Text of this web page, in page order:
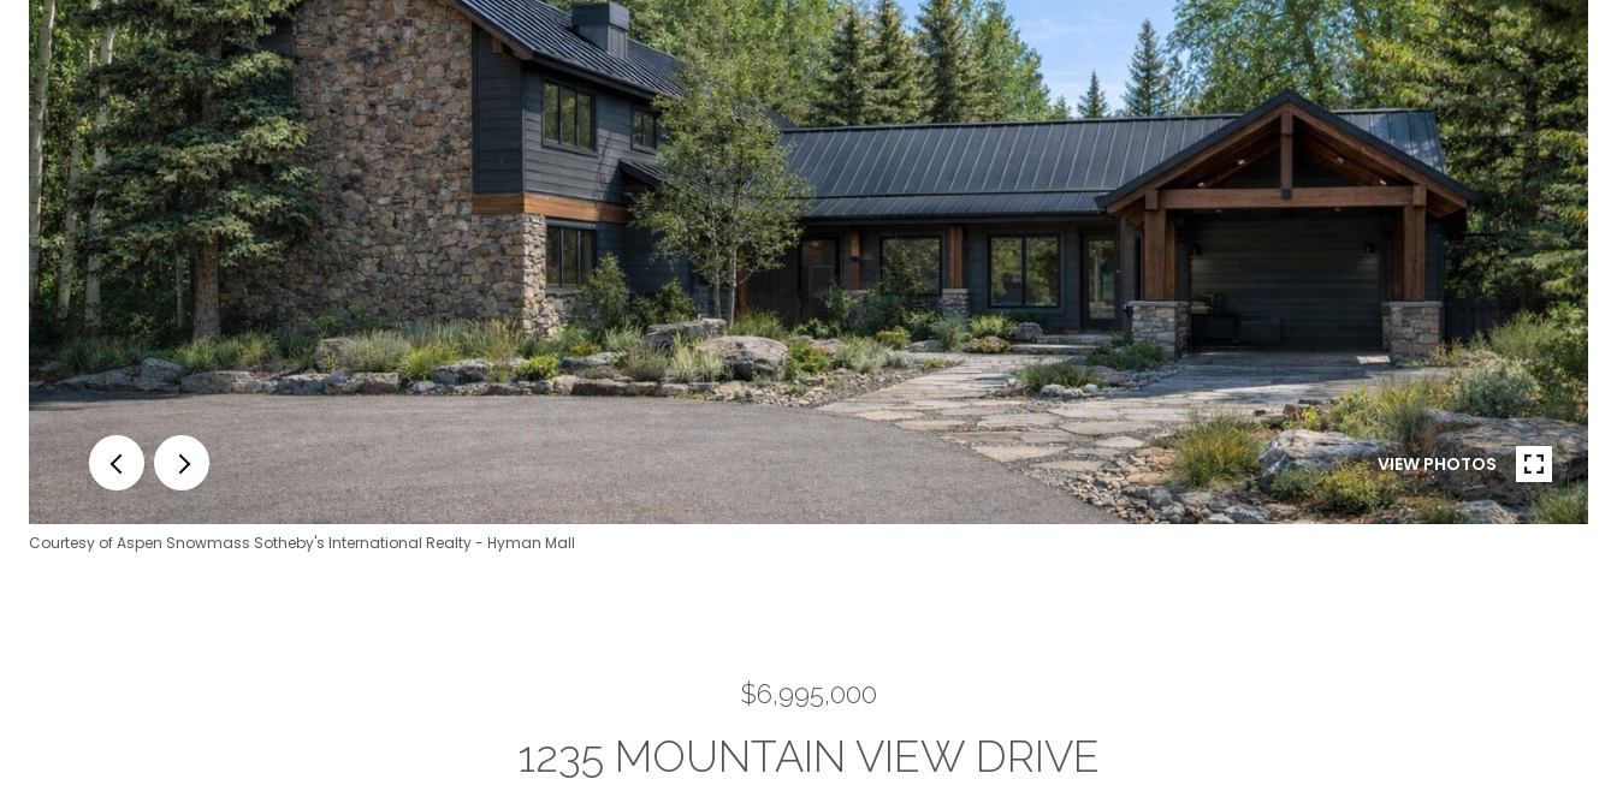
VIEW PHOTOS
Courtesy of Aspen Snowmass Sotheby's International Realty - Hyman Mall
$6,995,000
1235 MOUNTAIN VIEW DRIVE